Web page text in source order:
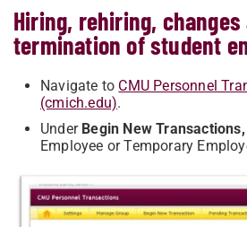
Hiring, rehiring, changes
termination of student
Navigate to CMU Personnel
(cmich.edu).
Under Begin New Transactions,
Employee or Temporary